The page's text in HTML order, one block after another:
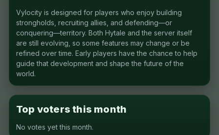
Vylocity is designed for players who enjoy building
strongholds, recruiting allies, and defending—or
conquering—territory. Both Hytale and the server itself
are still evolving, so some features may change or be
refined over time. Early players have the chance to help
guide that development and shape the future of the
world.
Top voters this month
No votes yet this month.